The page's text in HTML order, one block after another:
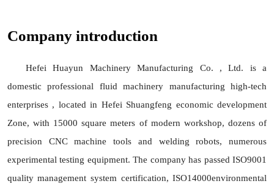
us
Sub-
Company introduction
Hefei Huayun Machinery Manufacturing Co. , Ltd. is a
domestic professional fluid machinery manufacturing high-tech
enterprises , located in Hefei Shuangfeng economic development
Zone, with 15000 square meters of modern workshop, dozens of
precision CNC machine tools and welding robots, numerous
experimental testing equipment. The company has passed ISO9001
quality management system certification, ISO14000environmental